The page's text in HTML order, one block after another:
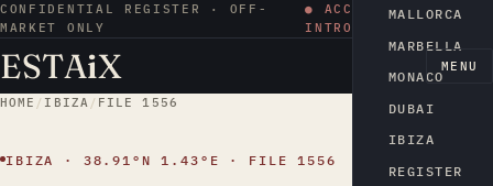
CONFIDENTIAL REGISTER · OFF-
MARKET ONLY
● ACCESS BY
INTRODUCTION
ESTAiX MENU
MALLORCA
MARBELLA
MONACO
DUBAI
IBIZA
REGISTER
HOME / IBIZA / FILE 1556
IBIZA · 38.91°N 1.43°E · FILE 1556